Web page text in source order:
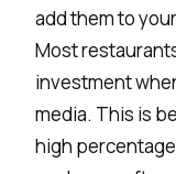
add them to
Most
investment
media. This is
high